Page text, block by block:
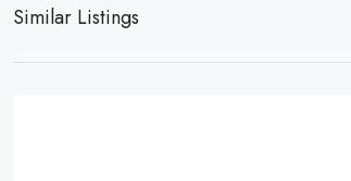
Similar Listings